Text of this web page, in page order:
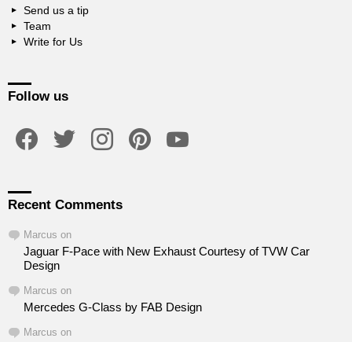
Send us a tip
Team
Write for Us
Follow us
Recent Comments
Marcus on
Jaguar F-Pace with New Exhaust Courtesy of TVW Car
Design
Marcus on
Mercedes G-Class by FAB Design
Marcus on